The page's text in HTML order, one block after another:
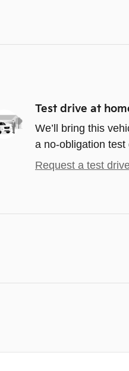
Test drive at
We’ll bring this
a no-obligation test
Request a test